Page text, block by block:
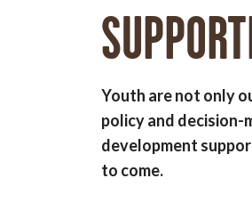
Youth are not only
policy and decision-
development
to come.